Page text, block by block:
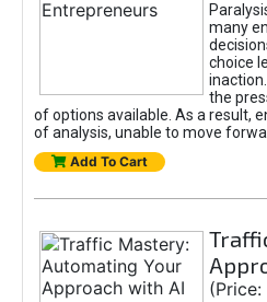
many
choice
the
of options available. As a result,
of analysis, unable to move
Add To Cart